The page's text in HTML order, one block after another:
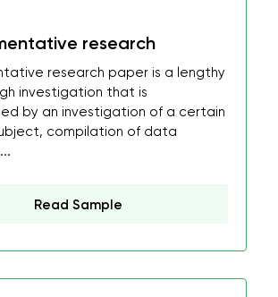
research
research paper is a lengthy
investigation that is
by an investigation of a certain
compilation of data
Read Sample